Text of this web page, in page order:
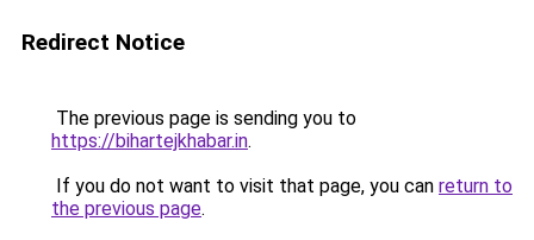
Redirect Notice
The previous page is sending you to
https://bihartejkhabar.in.
If you do not want to visit that page, you can return to
the previous page.